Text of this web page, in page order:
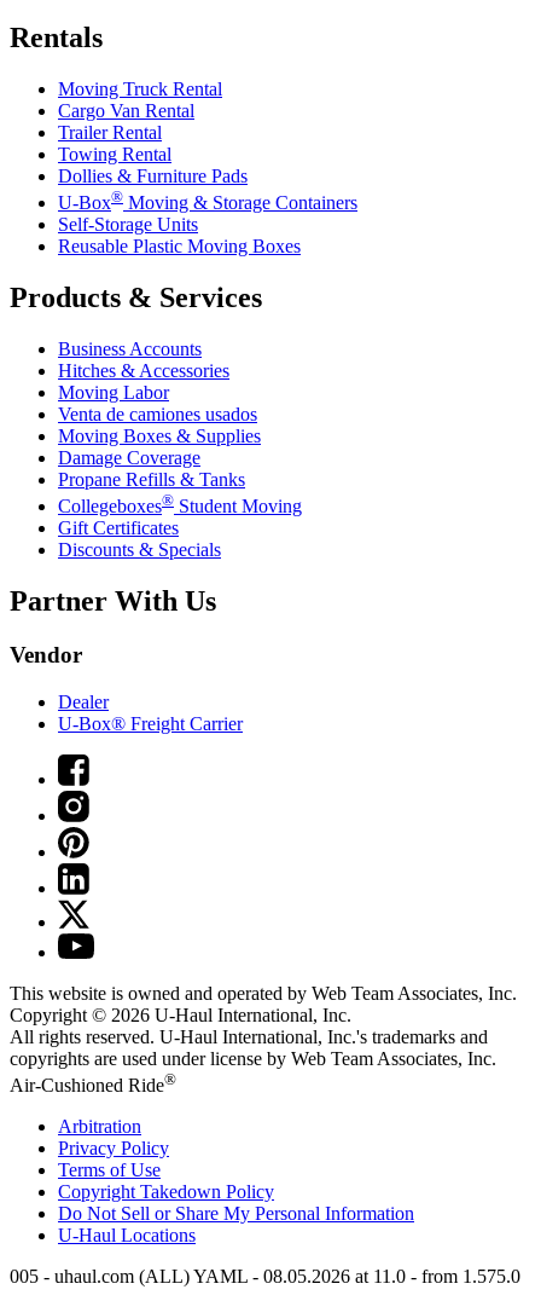
Rentals
Moving Truck Rental
Cargo Van Rental
Trailer Rental
Towing Rental
Dollies & Furniture Pads
U-Box® Moving & Storage Containers
Self-Storage Units
Reusable Plastic Moving Boxes
Products & Services
Business Accounts
Hitches & Accessories
Moving Labor
Venta de camiones usados
Moving Boxes & Supplies
Damage Coverage
Propane Refills & Tanks
Collegeboxes® Student Moving
Gift Certificates
Discounts & Specials
Partner With Us
Vendor
Dealer
U-Box® Freight Carrier
This website is owned and operated by Web Team Associates, Inc.
Copyright © 2026 U-Haul International, Inc.
All rights reserved. U-Haul International, Inc.'s trademarks and
copyrights are used under license by Web Team Associates, Inc.
Air-Cushioned Ride®
Arbitration
Privacy Policy
Terms of Use
Copyright Takedown Policy
Do Not Sell or Share My Personal Information
U-Haul Locations
005 - uhaul.com (ALL) YAML - 08.05.2026 at 11.0 - from 1.575.0